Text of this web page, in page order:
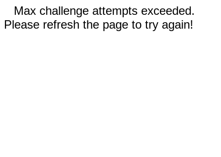
Max challenge attempts exceeded.
Please refresh the page to try again!